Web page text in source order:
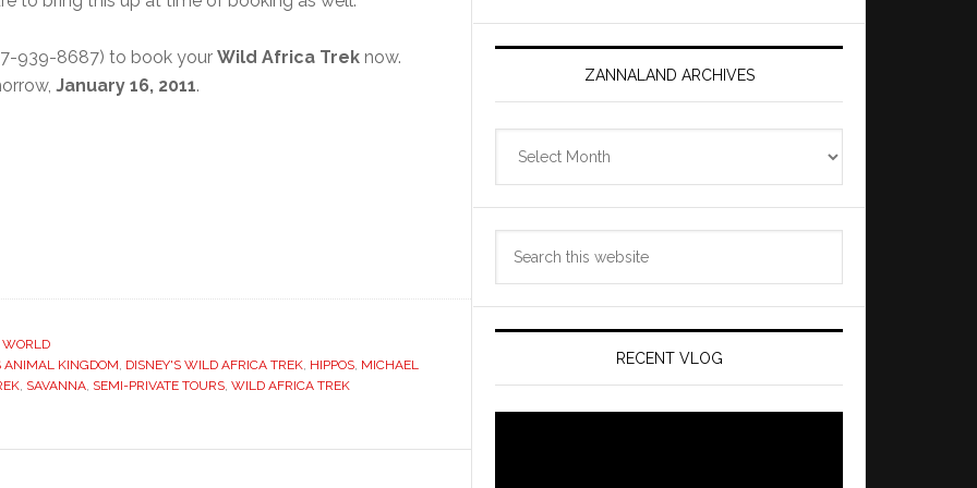
939-8687) to book your Wild Africa Trek now.
January 16, 2011.
WORLD
ANIMAL KINGDOM, DISNEY'S WILD AFRICA TREK, HIPPOS, MICHAEL
, SAVANNA, SEMI-PRIVATE TOURS, WILD AFRICA TREK
ZANNALAND ARCHIVES
RECENT VLOG